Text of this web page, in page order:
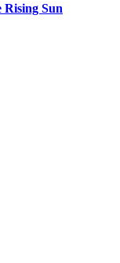
Rising Sun